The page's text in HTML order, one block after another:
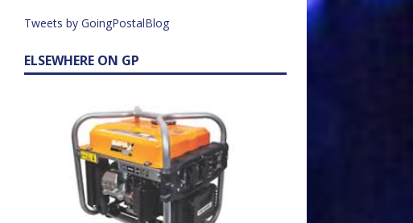
Tweets by GoingPostalBlog
ELSEWHERE ON GP